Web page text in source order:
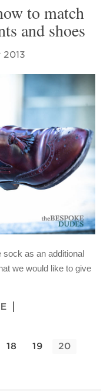
to match
and shoes
2013
sock as an additional
we would like to give
18 19 20